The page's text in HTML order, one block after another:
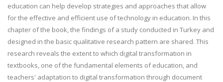
education can help develop strategies and approaches that allow
for the effective and efficient use of technology in education. In this
chapter of the book, the findings of a study conducted in Turkey and
designed in the basic qualitative research pattern are shared. This
research reveals the extent to which digital transformation in
textbooks, one of the fundamental elements of education, and
teachers' adaptation to digital transformation through document